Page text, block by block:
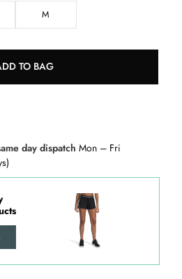
M
TO BAG
day dispatch Mon – Fri